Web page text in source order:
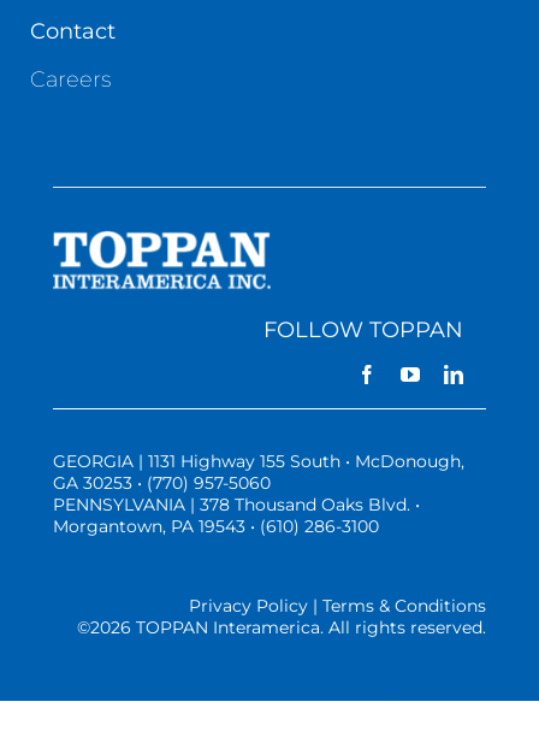
Contact
Careers
FOLLOW TOPPAN
GEORGIA | 1131 Highway 155 South • McDonough,
GA 30253 • (770) 957-5060
PENNSYLVANIA | 378 Thousand Oaks Blvd. •
Morgantown, PA 19543 • (610) 286-3100
Privacy Policy | Terms & Conditions
©2026 TOPPAN Interamerica. All rights reserved.